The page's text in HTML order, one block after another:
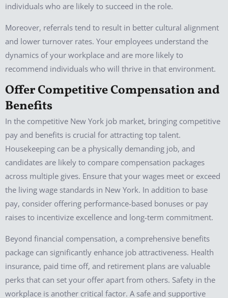
individuals who are likely to succeed in the role.
Moreover, referrals tend to result in better cultural alignment
and lower turnover rates. Your employees understand the
dynamics of your workplace and are more likely to
recommend individuals who will thrive in that environment.
Offer Competitive Compensation and
Benefits
In the competitive New York job market, bringing competitive
pay and benefits is crucial for attracting top talent.
Housekeeping can be a physically demanding job, and
candidates are likely to compare compensation packages
across multiple gives. Ensure that your wages meet or exceed
the living wage standards in New York. In addition to base
pay, consider offering performance-based bonuses or pay
raises to incentivize excellence and long-term commitment.
Beyond financial compensation, a comprehensive benefits
package can significantly enhance job attractiveness. Health
insurance, paid time off, and retirement plans are valuable
perks that can set your offer apart from others. Safety in the
workplace is another critical factor. A safe and supportive